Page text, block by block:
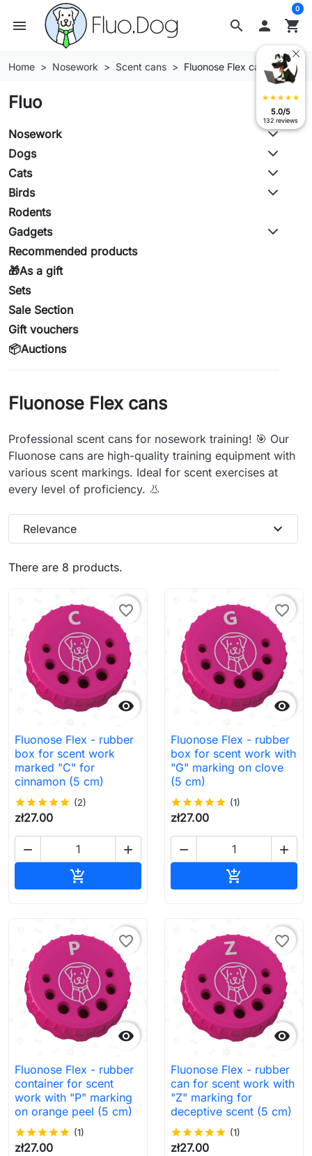
search
menu  shopping_cart
0
Home Nosework Scent cans Fluonose Flex cans
Fluo
Nosework
Dogs
Cats
Birds
Rodents
Gadgets
Recommended products
🎁As a gift
Sets
Sale Section
Gift vouchers
📦Auctions
Fluonose Flex cans
Professional scent cans for nosework training! 🎯 Our
Fluonose cans are high-quality training equipment with
various scent markings. Ideal for scent exercises at
every level of proficiency. 👃
There are 8 products.
Relevance expand_more

favorite_border
Fluonose Flex - rubber
box for scent work
marked "C" for
cinnamon (5 cm)
starstarstarstarstar (2)
zł27.00
 


favorite_border
Fluonose Flex - rubber
box for scent work with
"G" marking on clove
(5 cm)
starstarstarstarstar (1)
zł27.00
 


favorite_border
Fluonose Flex - rubber
container for scent
work with "P" marking
on orange peel (5 cm)
starstarstarstarstar (1)
zł27.00

favorite_border
Fluonose Flex - rubber
can for scent work with
"Z" marking for
deceptive scent (5 cm)
starstarstarstarstar (1)
zł27.00
star star star star star
5.0/5
132 reviews